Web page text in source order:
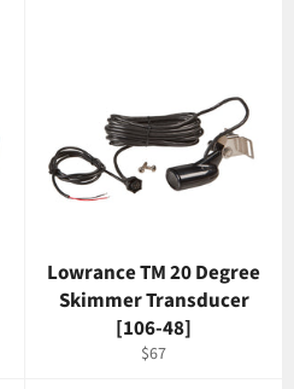
Lowrance TM 20 Degree
Skimmer Transducer
[106-48]
Regular
$67